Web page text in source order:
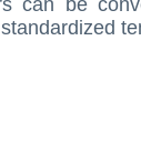
can be